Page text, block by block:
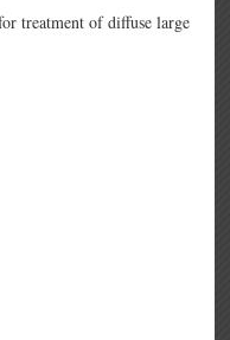
treatment of diffuse large